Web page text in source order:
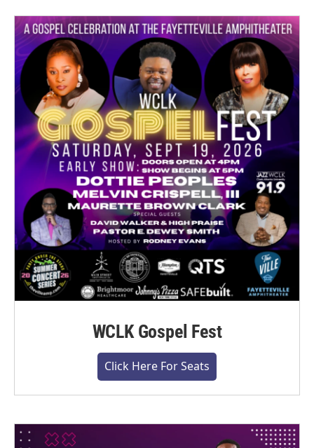
WCLK Gospel Fest
Click Here For Seats